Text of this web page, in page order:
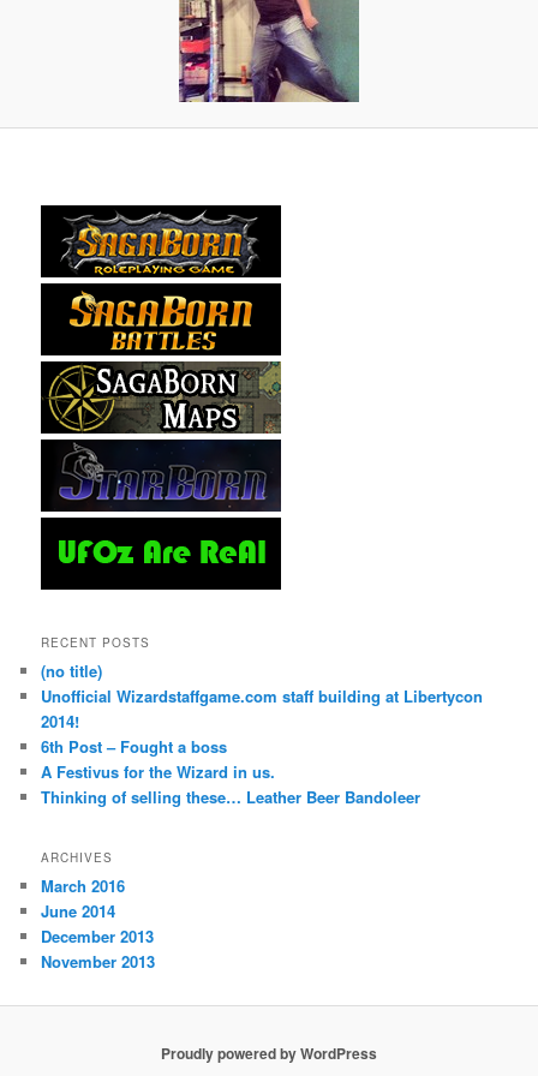
RECENT POSTS
(no title)
Unofficial Wizardstaffgame.com staff building at Libertycon
2014!
6th Post – Fought a boss
A Festivus for the Wizard in us.
Thinking of selling these… Leather Beer Bandoleer
ARCHIVES
March 2016
June 2014
December 2013
November 2013
Proudly powered by WordPress